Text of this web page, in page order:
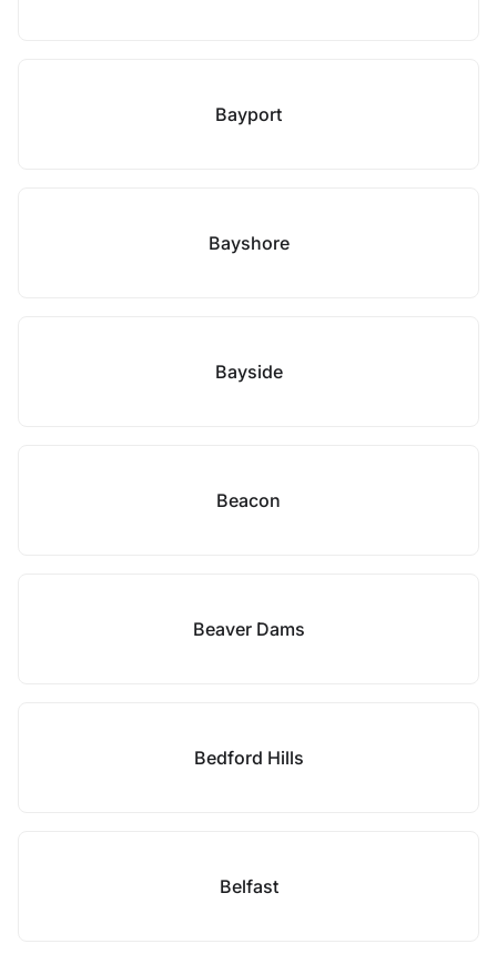
Bayport
Bayshore
Bayside
Beacon
Beaver Dams
Bedford Hills
Belfast